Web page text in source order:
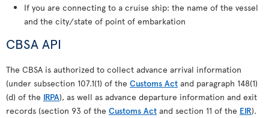
If you are connecting to a cruise ship: the name of the vessel
and the city/state of point of embarkation
CBSA API
The CBSA is authorized to collect advance arrival information
(under subsection 107.1(1) of the Customs Act and paragraph 148(1)
(d) of the IRPA), as well as advance departure information and exit
records (section 93 of the Customs Act and section 11 of the EIR).